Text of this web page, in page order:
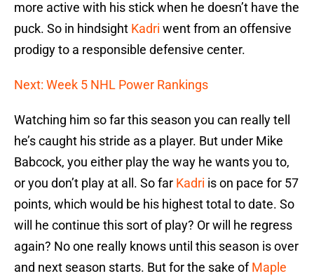
more active with his stick when he doesn’t have the
puck. So in hindsight Kadri went from an offensive
prodigy to a responsible defensive center.
Next: Week 5 NHL Power Rankings
Watching him so far this season you can really tell
he’s caught his stride as a player. But under Mike
Babcock, you either play the way he wants you to,
or you don’t play at all. So far Kadri is on pace for 57
points, which would be his highest total to date. So
will he continue this sort of play? Or will he regress
again? No one really knows until this season is over
and next season starts. But for the sake ofMaple